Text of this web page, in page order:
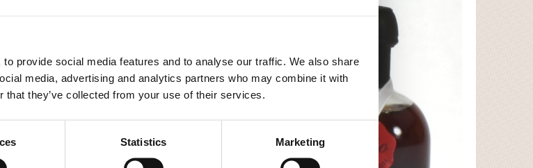
provide social media features and to analyse our traffic. We also share
media, advertising and analytics partners who may combine it with
that they’ve collected from your use of their services.
Statistics Marketing